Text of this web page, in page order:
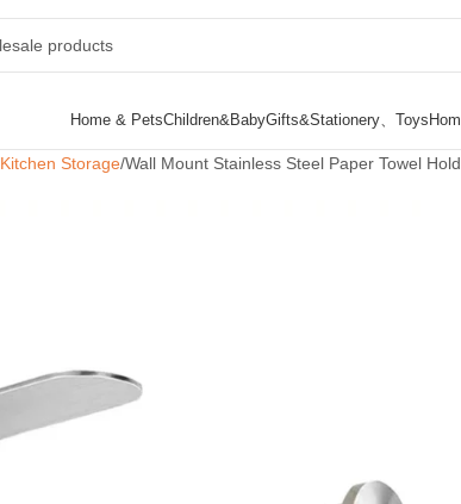
Home & PetsChildren&BabyGifts&Stationery、Toys
Kitchen Storage Wall Mount Stainless Steel Paper Towel